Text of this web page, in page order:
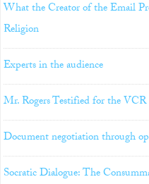
What the Creator of the Email
Religion
Experts in the audience
Mr. Rogers Testified for the VCR
Document negotiation through
Socratic Dialogue: The